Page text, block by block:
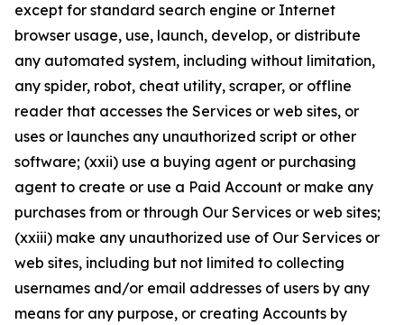
except for standard search engine or Internet
browser usage, use, launch, develop, or distribute
any automated system, including without limitation,
any spider, robot, cheat utility, scraper, or offline
reader that accesses the Services or web sites, or
uses or launches any unauthorized script or other
software; (xxii) use a buying agent or purchasing
agent to create or use a Paid Account or make any
purchases from or through Our Services or web sites;
(xxiii) make any unauthorized use of Our Services or
web sites, including but not limited to collecting
usernames and/or email addresses of users by any
means for any purpose, or creating Accounts by